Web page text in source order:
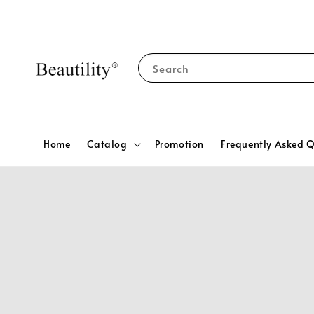
Search
Home Catalog Promotion Frequently Asked